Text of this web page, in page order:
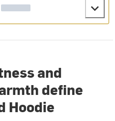
and
define
Hoodie